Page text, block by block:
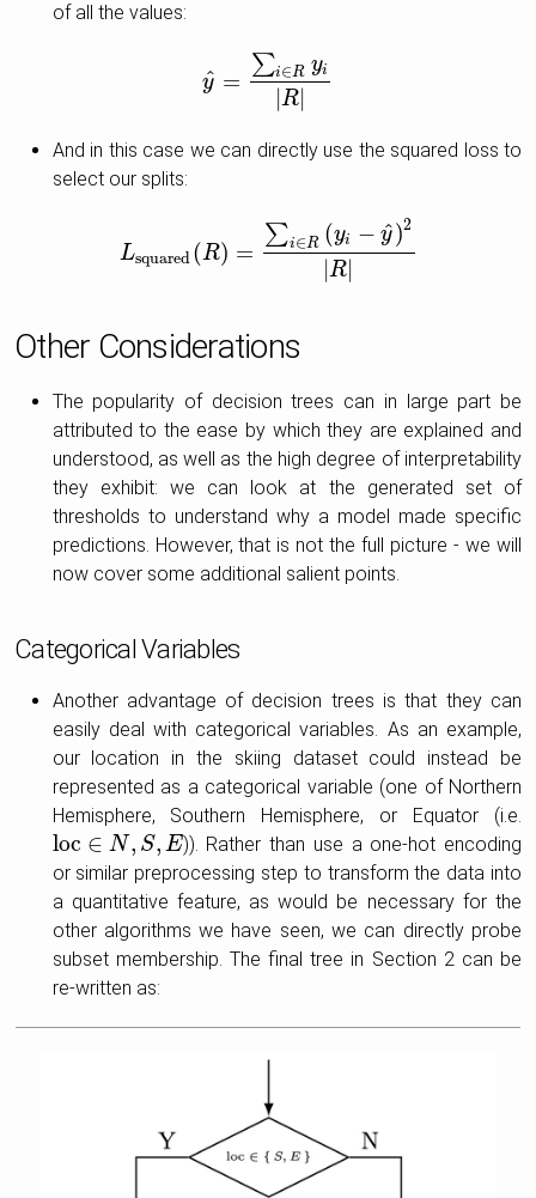
of all the values:
y
^ =
∑i∈R yi
|R|
y ^= ∑i∈Ryi|R|
And in this case we can directly use the squared loss to
select our splits:
Lsquared (R) =
∑i∈R (yi − y
^)2
| R|
Lsquared( R)= ∑i∈R(yi−y^)2|R|
Other Considerations
The popularity of decision trees can in large part be
attributed to the ease by which they are explained and
understood, as well as the high degree of interpretability
they exhibit: we can look at the generated set of
thresholds to understand why a model made specific
predictions. However, that is not the full picture - we will
now cover some additional salient points.
Categorical Variables
Another advantage of decision trees is that they can
easily deal with categorical variables. As an example,
our location in the skiing dataset could instead be
represented as a categorical variable (one of Northern
Hemisphere, Southern Hemisphere, or Equator (i.e.
loc ∈ N , S, E
loc∈N ,S, E
)). Rather than use a one-hot encoding
or similar preprocessing step to transform the data into
a quantitative feature, as would be necessary for the
other algorithms we have seen, we can directly probe
subset membership. The final tree in Section 2 can be
re-written as: